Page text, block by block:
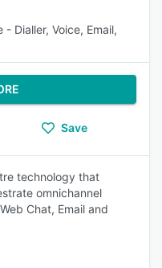
Dialler, Voice, Email,
Save
technology that
omnichannel
Chat, Email and